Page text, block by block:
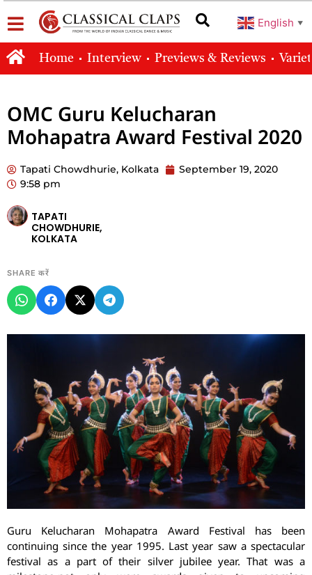
English ▼
Home Interview Previews & Reviews
OMC Guru Kelucharan
Mohapatra Award Festival 2020
Tapati Chowdhurie, Kolkata
September 19, 2020
9:58 pm
TAPATI
CHOWDHURIE,
KOLKATA
SHARE करें
Guru Kelucharan Mohapatra Award Festival has been
continuing since the year 1995. Last year saw a spectacular
festival as a part of their silver jubilee year. That was a